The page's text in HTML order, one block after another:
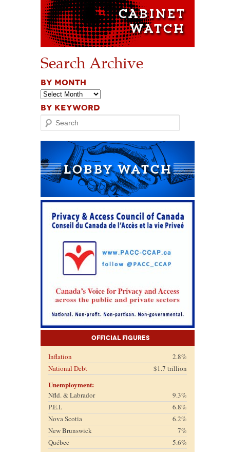
Search Archive
BY MONTH
BY KEYWORD
Search
Official Figures
Inflation
2.8%
National Debt
$1.7 trillion
Unemployment:
Nfld. & Labrador
9.3%
P.E.I.
6.8%
Nova Scotia
6.2%
New Brunswick
7%
Québec
5.6%